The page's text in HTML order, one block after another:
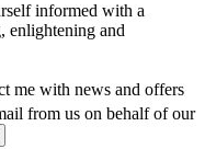
informed with a
enlightening and
me with news and offers
from us on behalf of our